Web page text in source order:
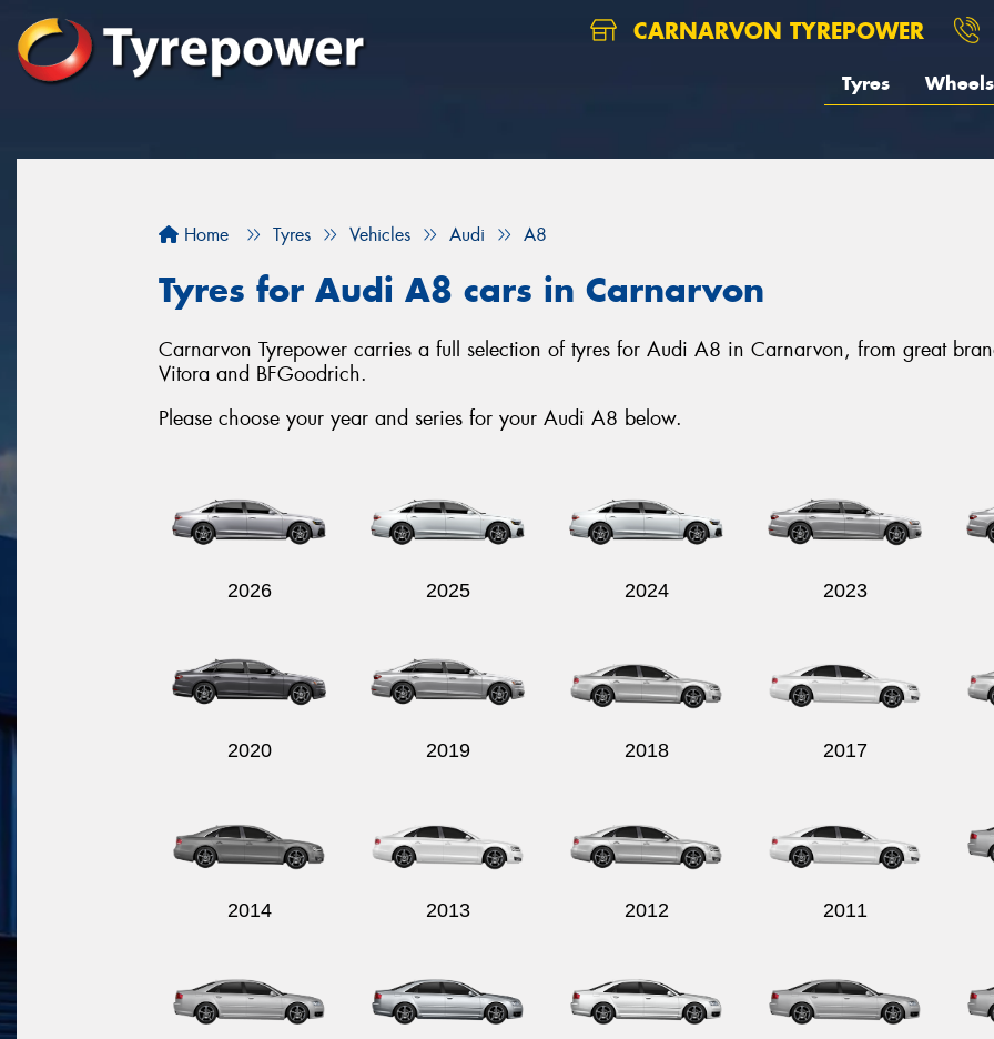
CARNARVON TYREPOWER
Tyres Wheels
Home Tyres Vehicles Audi A8
Tyres for Audi A8 cars in Carnarvon
Carnarvon Tyrepower carries a full selection of tyres for Audi A8 in Carnarvon, from great
Vitora and BFGoodrich.
Please choose your year and series for your Audi A8 below.
2026 2025 2024 2023
2020 2019 2018 2017
2014 2013 2012 2011